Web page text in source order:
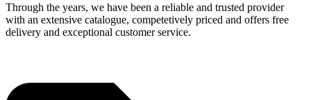
Through the years, we have been a reliable and trusted provider
with an extensive catalogue, competetively priced and offers free
delivery and exceptional customer service.